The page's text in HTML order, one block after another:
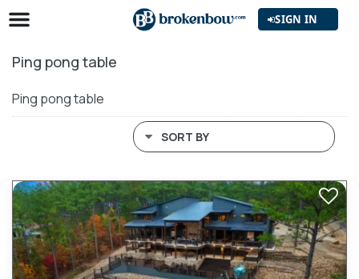
SIGN IN
Ping pong table
Ping pong table
SORT BY